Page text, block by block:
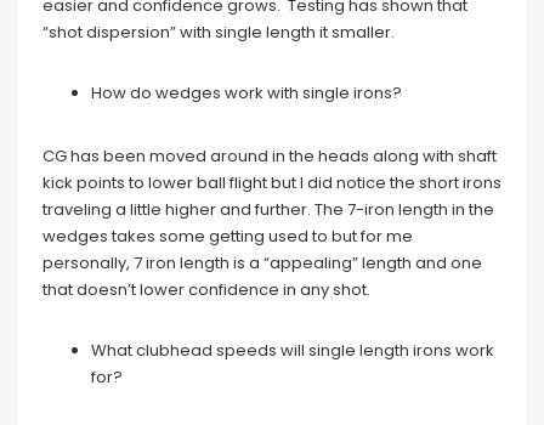
easier and confidence grows. Testing has shown that
“shot dispersion” with single length it smaller.
How do wedges work with single irons?
CG has been moved around in the heads along with shaft
kick points to lower ball flight but I did notice the short irons
traveling a little higher and further. The 7-iron length in the
wedges takes some getting used to but for me
personally, 7 iron length is a “appealing” length and one
that doesn’t lower confidence in any shot.
What clubhead speeds will single length irons work
for?